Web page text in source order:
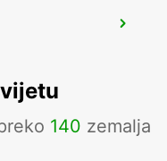
STATION
140 zemalja